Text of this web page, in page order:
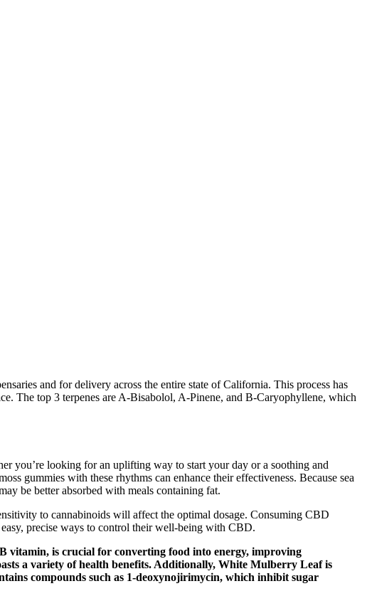
and for delivery across the entire state of California. This process has
The top 3 terpenes are A-Bisabolol, A-Pinene, and B-Caryophyllene, which
you’re looking for an uplifting way to start your day or a soothing and
gummies with these rhythms can enhance their effectiveness. Because sea
be better absorbed with meals containing fat.
to cannabinoids will affect the optimal dosage. Consuming CBD
precise ways to control their well-being with CBD.
vitamin, is crucial for converting food into energy, improving
a variety of health benefits. Additionally, White Mulberry Leaf is
compounds such as 1-deoxynojirimycin, which inhibit sugar